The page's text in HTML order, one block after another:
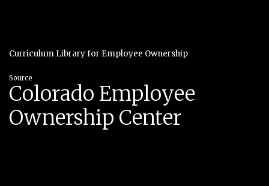
Curriculum Library for Employee Ownership
Source
Colorado Employee
Ownership Center